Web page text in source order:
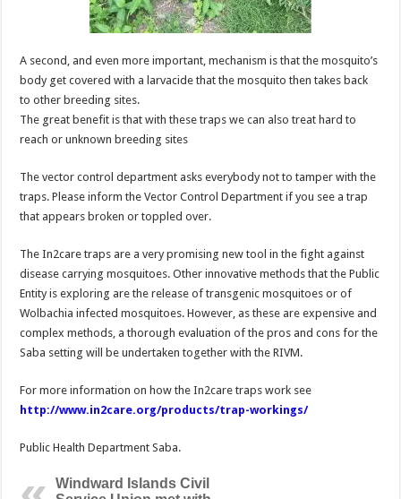
A second, and even more important, mechanism is that the mosquito’s
body get covered with a larvacide that the mosquito then takes back
to other breeding sites.
The great benefit is that with these traps we can also treat hard to
reach or unknown breeding sites
The vector control department asks everybody not to tamper with the
traps. Please inform the Vector Control Department if you see a trap
that appears broken or toppled over.
The In2care traps are a very promising new tool in the fight against
disease carrying mosquitoes. Other innovative methods that the Public
Entity is exploring are the release of transgenic mosquitoes or of
Wolbachia infected mosquitoes. However, as these are expensive and
complex methods, a thorough evaluation of the pros and cons for the
Saba setting will be undertaken together with the RIVM.
For more information on how the In2care traps work see
http://www.in2care.org/products/trap-workings/
Public Health Department Saba.
Windward Islands Civil